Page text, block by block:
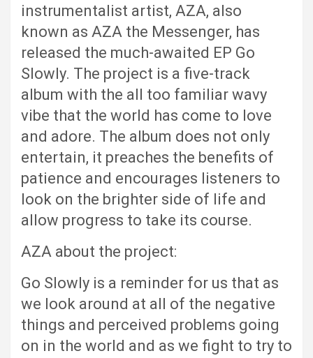
instrumentalist artist, AZA, also
known as AZA the Messenger, has
released the much-awaited EP Go
Slowly. The project is a five-track
album with the all too familiar wavy
vibe that the world has come to love
and adore. The album does not only
entertain, it preaches the benefits of
patience and encourages listeners to
look on the brighter side of life and
allow progress to take its course.
AZA about the project:
Go Slowly is a reminder for us that as
we look around at all of the negative
things and perceived problems going
on in the world and as we fight to try to